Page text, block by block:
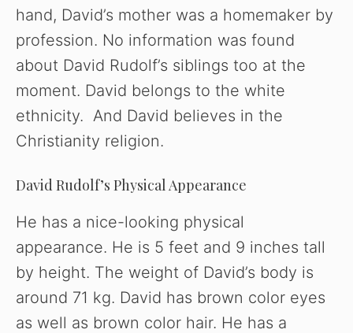
hand, David’s mother was a homemaker by
profession. No information was found
about David Rudolf’s siblings too at the
moment. David belongs to the white
ethnicity. And David believes in the
Christianity religion.
David Rudolf’s Physical Appearance
He has a nice-looking physical
appearance. He is 5 feet and 9 inches tall
by height. The weight of David’s body is
around 71 kg. David has brown color eyes
as well as brown color hair. He has a